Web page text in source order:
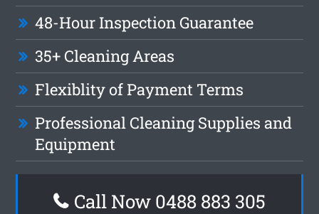
48-Hour Inspection Guarantee
35+ Cleaning Areas
Flexiblity of Payment Terms
Professional Cleaning Supplies and
Equipment
Call Now 0488 883 305